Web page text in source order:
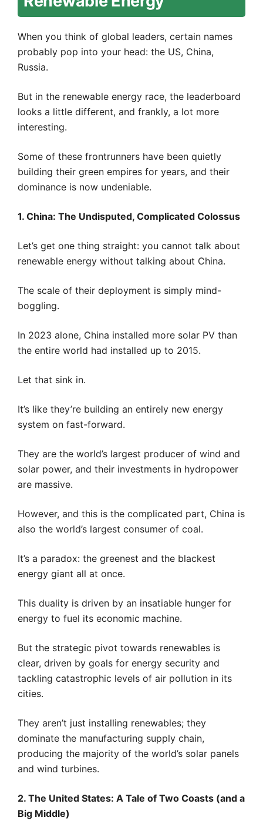
When you think of global leaders, certain names
probably pop into your head: the US, China,
Russia.
But in the renewable energy race, the leaderboard
looks a little different, and frankly, a lot more
interesting.
Some of these frontrunners have been quietly
building their green empires for years, and their
dominance is now undeniable.
1. China: The Undisputed, Complicated Colossus
Let’s get one thing straight: you cannot talk about
renewable energy without talking about China.
The scale of their deployment is simply mind-
boggling.
In 2023 alone, China installed more solar PV than
the entire world had installed up to 2015.
Let that sink in.
It’s like they’re building an entirely new energy
system on fast-forward.
They are the world’s largest producer of wind and
solar power, and their investments in hydropower
are massive.
However, and this is the complicated part, China is
also the world’s largest consumer of coal.
It’s a paradox: the greenest and the blackest
energy giant all at once.
This duality is driven by an insatiable hunger for
energy to fuel its economic machine.
But the strategic pivot towards renewables is
clear, driven by goals for energy security and
tackling catastrophic levels of air pollution in its
cities.
They aren’t just installing renewables; they
dominate the manufacturing supply chain,
producing the majority of the world’s solar panels
and wind turbines.
2. The United States: A Tale of Two Coasts (and a
Big Middle)